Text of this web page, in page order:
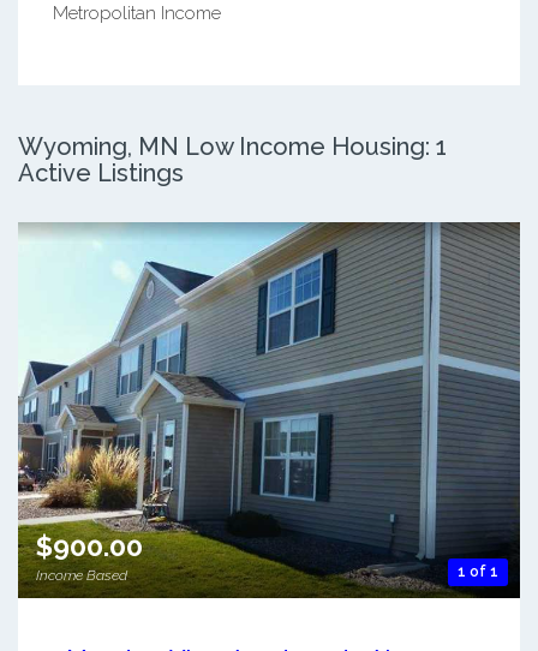
Metropolitan Income
Wyoming, MN Low Income Housing: 1
Active Listings
1 of 1
$900.00
Income Based